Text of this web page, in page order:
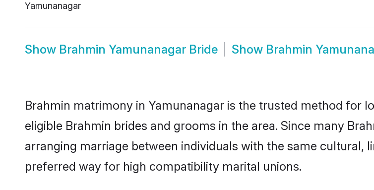
Yamunanagar
Show Brahmin Yamunanagar Bride Show Brahmin
Brahmin matrimony in Yamunanagar is the trusted method for
eligible Brahmin brides and grooms in the area. Since many
arranging marriage between individuals with the same cultural,
preferred way for high compatibility marital unions.